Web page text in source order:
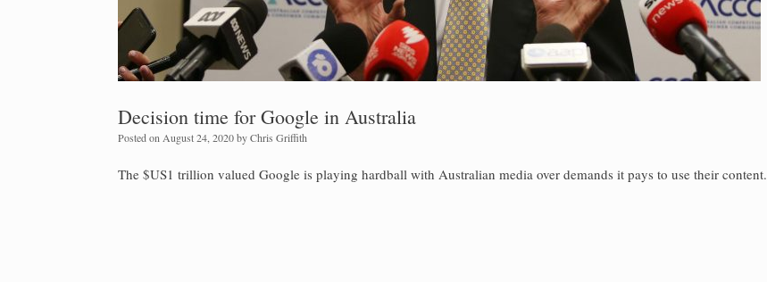
Decision time for Google in Australia
Posted on August 24, 2020byChris Griffith
The $US1 trillion valued Google is playing hardball with Australian media over demands it pays to use their content.